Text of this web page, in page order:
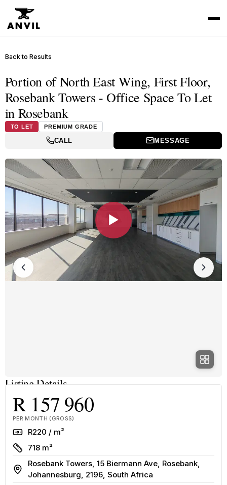
Back to Results
Portion of North East Wing, First Floor,
Rosebank Towers - Office Space To Let
in Rosebank
TO LET PREMIUM GRADE
CALL MESSAGE
▶
Listing Details
R 157 960
PER MONTH (GROSS)
RateR220 / m²
Size
718 m²
Address
Rosebank Towers, 15 Biermann Ave, Rosebank,
Johannesburg, 2196, South Africa